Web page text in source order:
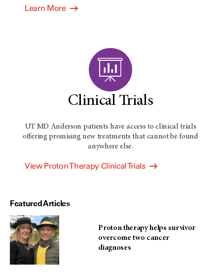
Learn More
Clinical Trials
UT MD Anderson patients have access to clinical trials
offering promising new treatments that cannot be found
anywhere else.
View Proton Therapy Clinical Trials
Featured Articles
Proton therapy helps survivor
overcome two cancer
diagnoses